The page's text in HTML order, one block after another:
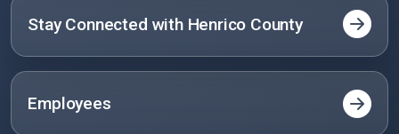
Stay Connected with Henrico County
Employees